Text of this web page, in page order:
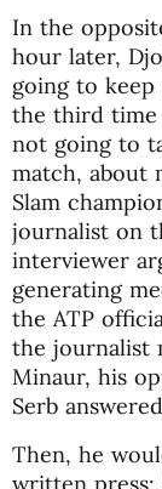
In the
hour later,
going to keep
the third time
not going to
match, about
Slam
journalist on
interviewer
generating
the ATP
the journalist
Minaur, his
Serb
Then, he